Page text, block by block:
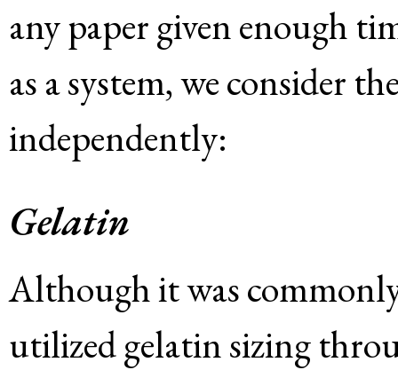
any paper given enough
as a system, we consider
independently:
Gelatin
Although it was
utilized gelatin sizing